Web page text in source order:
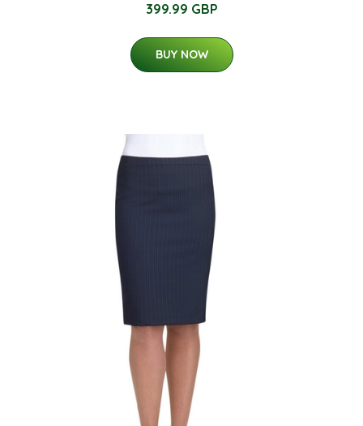
399.99 GBP
BUY NOW